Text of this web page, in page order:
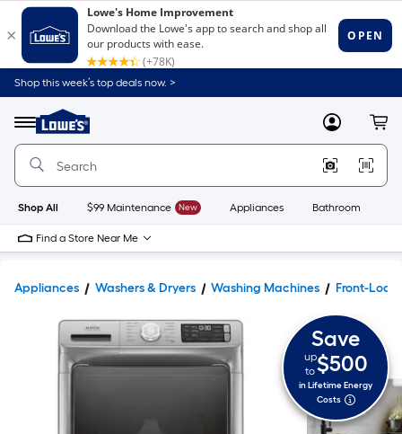
Shop this week’s top deals now. >
Menu
Link
to
Home
Home
Page
MyLowes
Shop All $99 Maintenance New Appliances Bathroom
Find a Store Near Me
Appliances Washers & Dryers Washing Machines Front-Load
Save
up
to$500
in Lifetime Energy
Costs